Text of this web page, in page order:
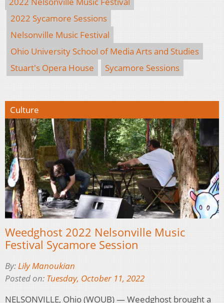
2022 Sycamore Sessions
Nelsonville Music Festival
Ohio University School of Media Arts and Studies
Stuart's Opera House
Sycamore Sessions
Culture
Weedghost 2022 Nelsonville Music
Festival Sycamore Session
By:Lily Manoukian
Posted on: Tuesday, October 11, 2022
NELSONVILLE, Ohio (WOUB) — Weedghost brought a